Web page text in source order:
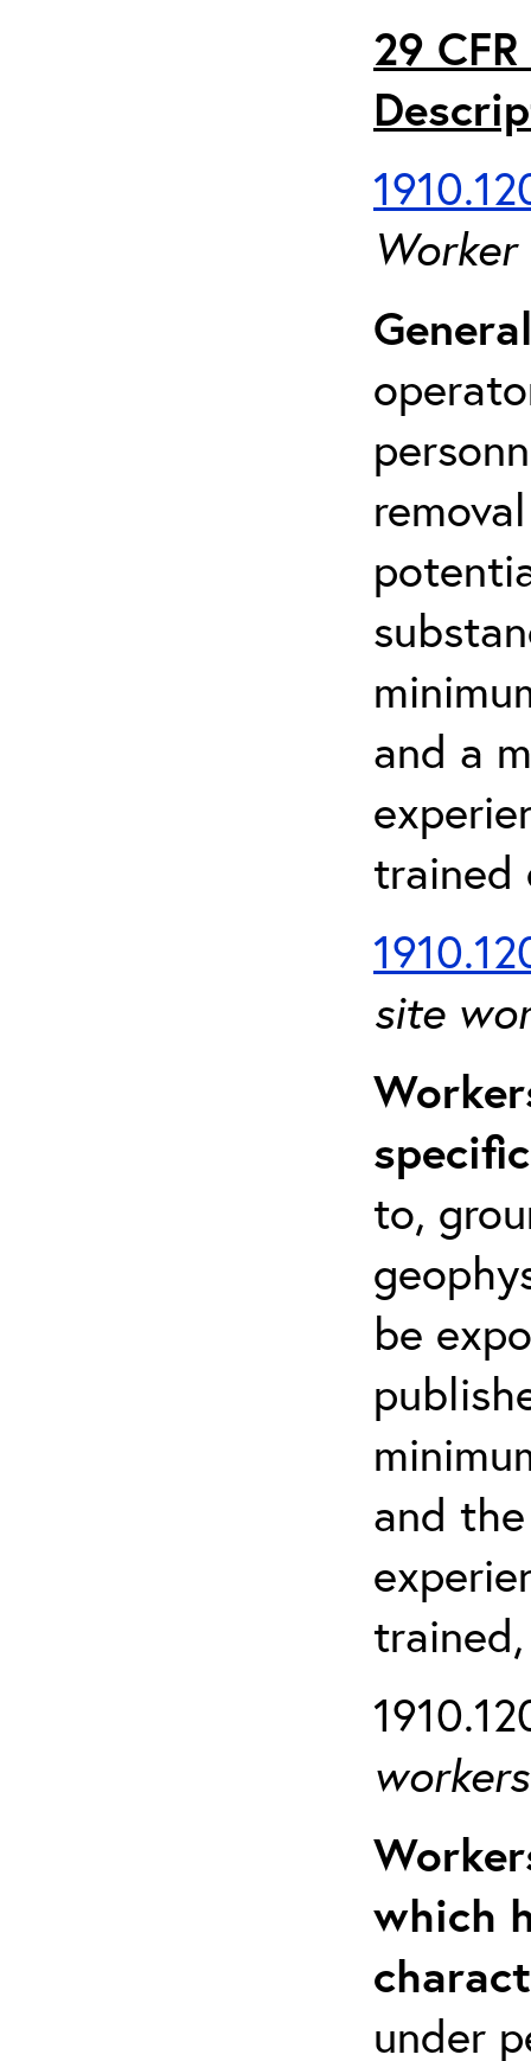
29
Worker
and a
trained
site
to,
be
and
which
under